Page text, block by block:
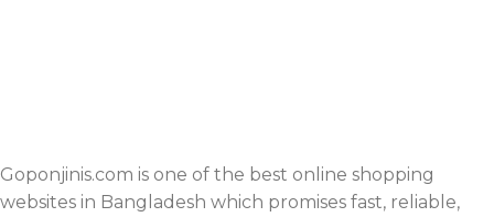
Goponjinis.com is one of the best online shopping
websites in Bangladesh which promises fast, reliable,